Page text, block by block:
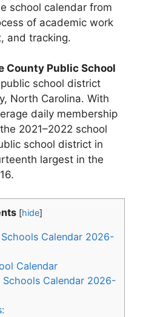
school calendar from
of academic work
and tracking.
County Public School
school district
North Carolina. With
daily membership
2021–2022 school
school district in
largest in the
[hide]
Calendar 2026-
Calendar
Schools Calendar 2026-